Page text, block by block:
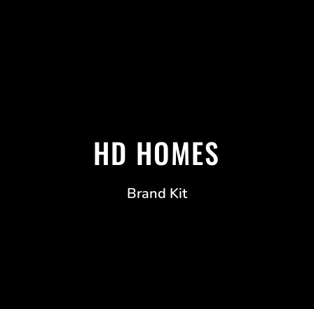
HD HOMES
Brand Kit